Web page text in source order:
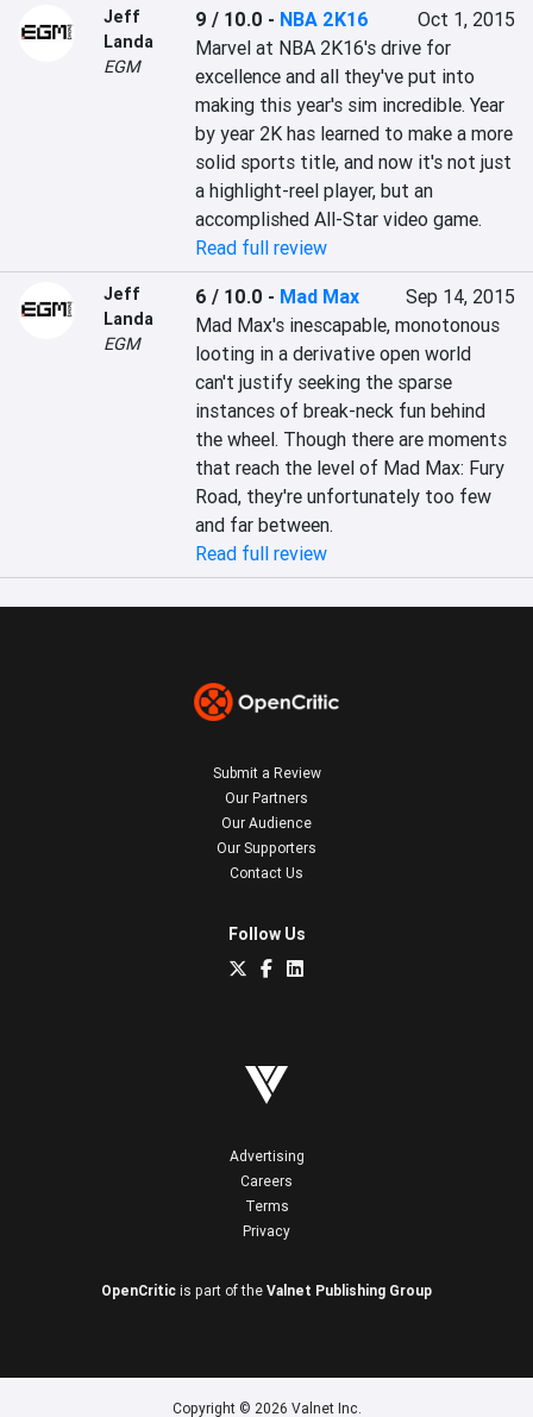
Jeff
Landa
EGM
9 / 10.0 - NBA 2K16
Oct 1, 2015
Marvel at NBA 2K16's drive for
excellence and all they've put into
making this year's sim incredible. Year
by year 2K has learned to make a more
solid sports title, and now it's not just
a highlight-reel player, but an
accomplished All-Star video game.
Read full review
Jeff
Landa
EGM
6 / 10.0 - Mad Max
Sep 14, 2015
Mad Max's inescapable, monotonous
looting in a derivative open world
can't justify seeking the sparse
instances of break-neck fun behind
the wheel. Though there are moments
that reach the level of Mad Max: Fury
Road, they're unfortunately too few
and far between.
Read full review
Submit a Review
Our Partners
Our Audience
Our Supporters
Contact Us
Follow Us
Advertising
Careers
Terms
Privacy
OpenCritic is part of the Valnet Publishing Group
Copyright © 2026 Valnet Inc.